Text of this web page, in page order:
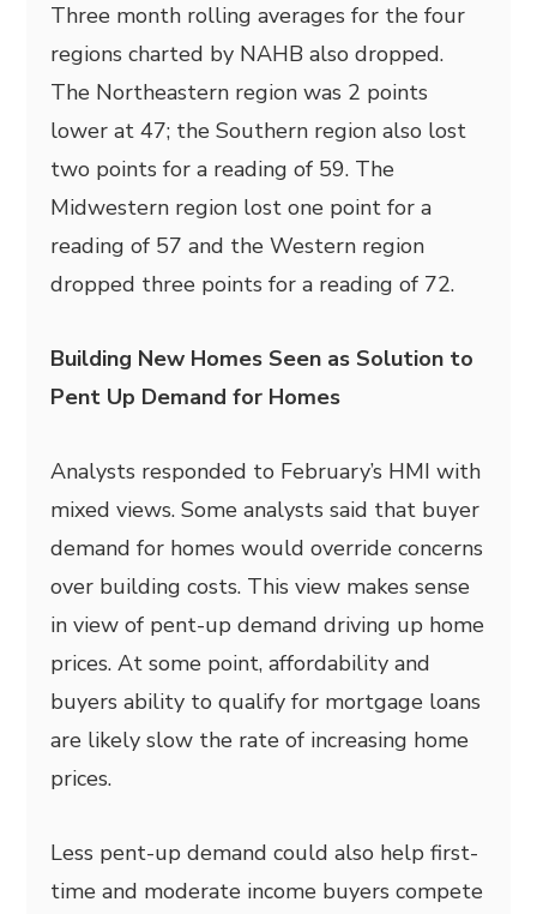
Three month rolling averages for the four
regions charted by NAHB also dropped.
The Northeastern region was 2 points
lower at 47; the Southern region also lost
two points for a reading of 59. The
Midwestern region lost one point for a
reading of 57 and the Western region
dropped three points for a reading of 72.
Building New Homes Seen as Solution to
Pent Up Demand for Homes
Analysts responded to February’s HMI with
mixed views. Some analysts said that buyer
demand for homes would override concerns
over building costs. This view makes sense
in view of pent-up demand driving up home
prices. At some point, affordability and
buyers ability to qualify for mortgage loans
are likely slow the rate of increasing home
prices.
Less pent-up demand could also help first-
time and moderate income buyers compete